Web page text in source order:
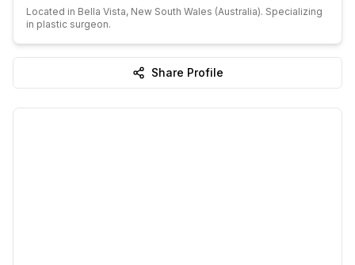
Located in Bella Vista, New South Wales (Australia). Specializing
in plastic surgeon.
Share Profile